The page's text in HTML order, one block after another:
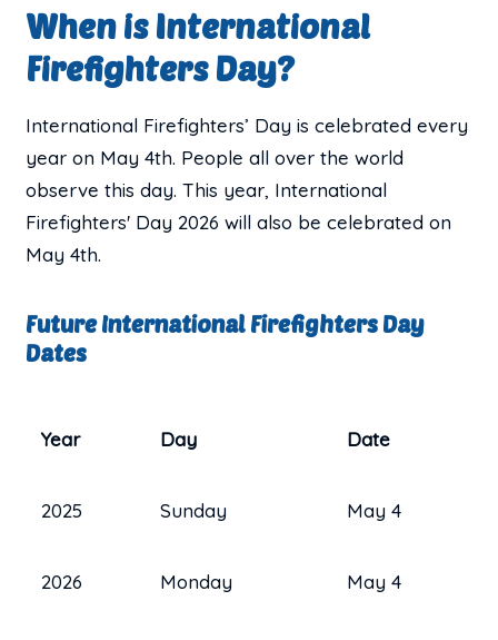
When is International
Firefighters Day?
International Firefighters’ Day is celebrated every
year on May 4th. People all over the world
observe this day. This year, International
Firefighters' Day 2026 will also be celebrated on
May 4th.
Future International Firefighters Day
Dates
Year Day Date
2025 Sunday May 4
2026 Monday May 4